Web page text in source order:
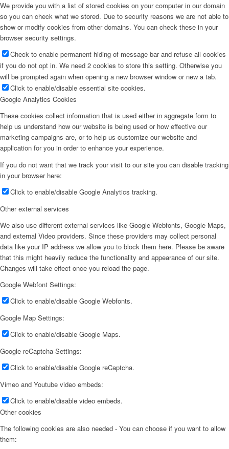
We provide you with a list of stored cookies on your computer in our domain
so you can check what we stored. Due to security reasons we are not able to
show or modify cookies from other domains. You can check these in your
browser security settings.
Check to enable permanent hiding of message bar and refuse all cookies
if you do not opt in. We need 2 cookies to store this setting. Otherwise you
will be prompted again when opening a new browser window or new a tab.
Click to enable/disable essential site cookies.
Google Analytics Cookies
These cookies collect information that is used either in aggregate form to
help us understand how our website is being used or how effective our
marketing campaigns are, or to help us customize our website and
application for you in order to enhance your experience.
If you do not want that we track your visit to our site you can disable tracking
in your browser here:
Click to enable/disable Google Analytics tracking.
Other external services
We also use different external services like Google Webfonts, Google Maps,
and external Video providers. Since these providers may collect personal
data like your IP address we allow you to block them here. Please be aware
that this might heavily reduce the functionality and appearance of our site.
Changes will take effect once you reload the page.
Google Webfont Settings:
Click to enable/disable Google Webfonts.
Google Map Settings:
Click to enable/disable Google Maps.
Google reCaptcha Settings:
Click to enable/disable Google reCaptcha.
Vimeo and Youtube video embeds:
Click to enable/disable video embeds.
Other cookies
The following cookies are also needed - You can choose if you want to allow
them: